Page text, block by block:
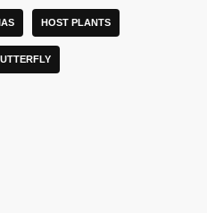
HOST PLANTS